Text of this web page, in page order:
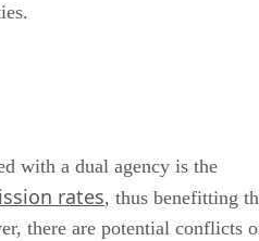
with a dual agency is the
rates, thus benefitting
there are potential conflicts